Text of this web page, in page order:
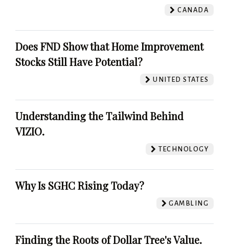
CANADA
Does FND Show that Home Improvement
Stocks Still Have Potential?
UNITED STATES
Understanding the Tailwind Behind
VIZIO.
TECHNOLOGY
Why Is SGHC Rising Today?
GAMBLING
Finding the Roots of Dollar Tree's Value.